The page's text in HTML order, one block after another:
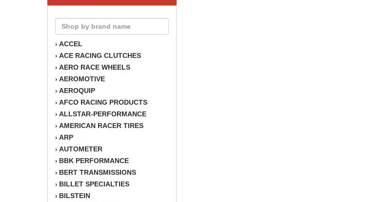
› ACCEL
› ACE RACING CLUTCHES
› AERO RACE WHEELS
› AEROMOTIVE
› AEROQUIP
› AFCO RACING PRODUCTS
› ALLSTAR-PERFORMANCE
› AMERICAN RACER TIRES
› ARP
› AUTOMETER
› BBK PERFORMANCE
› BERT TRANSMISSIONS
› BILLET SPECIALTIES
› BILSTEIN